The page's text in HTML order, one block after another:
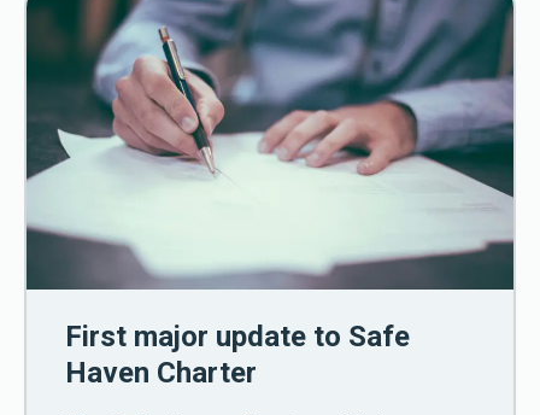
First major update to Safe
Haven Charter